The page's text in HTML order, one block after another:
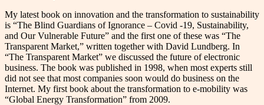
My latest book on innovation and the transformation to sustainability
is “The Blind Guardians of Ignorance – Covid -19, Sustainability,
and Our Vulnerable Future” and the first one of these was “The
Transparent Market,” written together with David Lundberg. In
“The Transparent Market” we discussed the future of electronic
business. The book was published in 1998, when most experts still
did not see that most companies soon would do business on the
Internet. My first book about the transformation to e-mobility was
“Global Energy Transformation” from 2009.